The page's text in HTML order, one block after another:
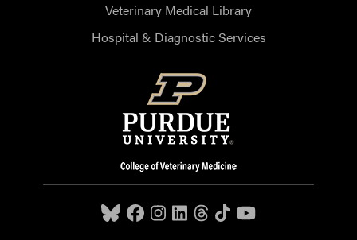
Veterinary Medical Library
Hospital & Diagnostic Services